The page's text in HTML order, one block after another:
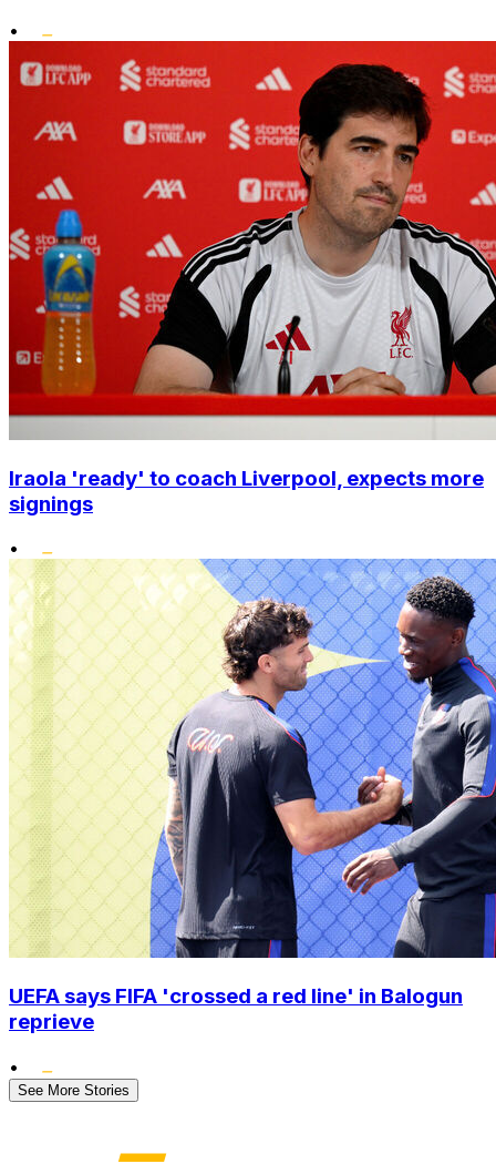
•
Iraola 'ready' to coach Liverpool, expects more
signings
•
UEFA says FIFA 'crossed a red line' in Balogun
reprieve
•
See More Stories